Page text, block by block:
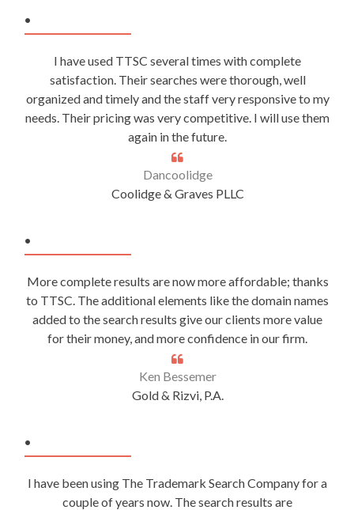
.
I have used TTSC several times with complete
satisfaction. Their searches were thorough, well
organized and timely and the staff very responsive to my
needs. Their pricing was very competitive. I will use them
again in the future.
Dancoolidge
Coolidge & Graves PLLC
.
More complete results are now more affordable; thanks
to TTSC. The additional elements like the domain names
added to the search results give our clients more value
for their money, and more confidence in our firm.
Ken Bessemer
Gold & Rizvi, P.A.
.
I have been using The Trademark Search Company for a
couple of years now. The search results are